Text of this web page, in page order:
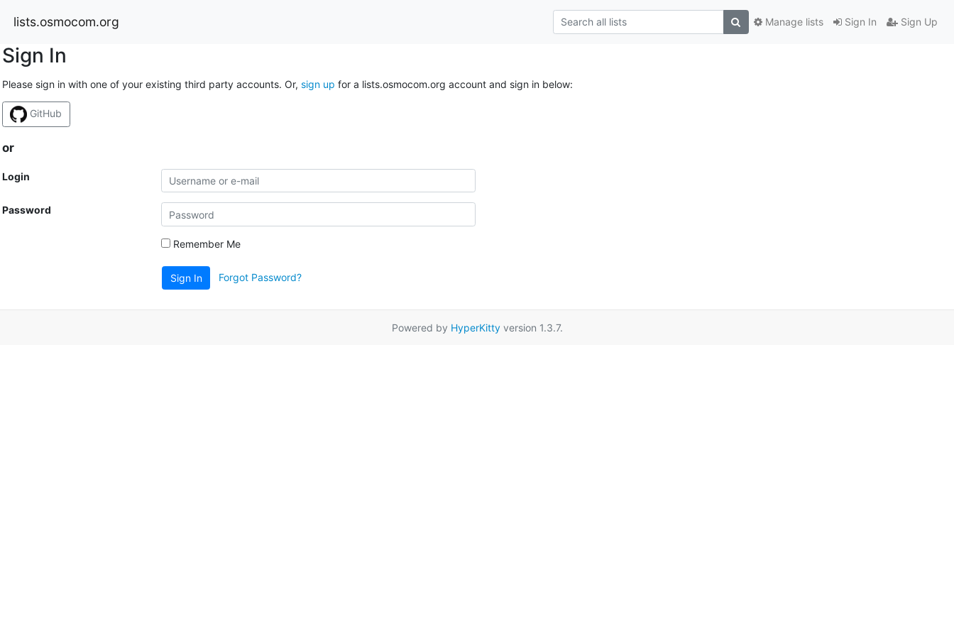
lists.osmocom.org Sign In Sign Up
Manage lists
Sign In
Please sign in with one of your existing third party accounts. Or, sign up for a lists.osmocom.org account and sign in below:
GitHub
or
Login
Password
Remember Me
Sign In Forgot Password?
Powered by HyperKittyversion 1.3.7.